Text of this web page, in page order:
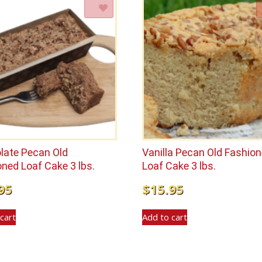
Pecan Old
Loaf Cake 3 lbs.
Add to Wishlist
Vanilla Pecan Old
Loaf Cake 3 lbs.
$15.95
Add to cart
Add to Wishlist